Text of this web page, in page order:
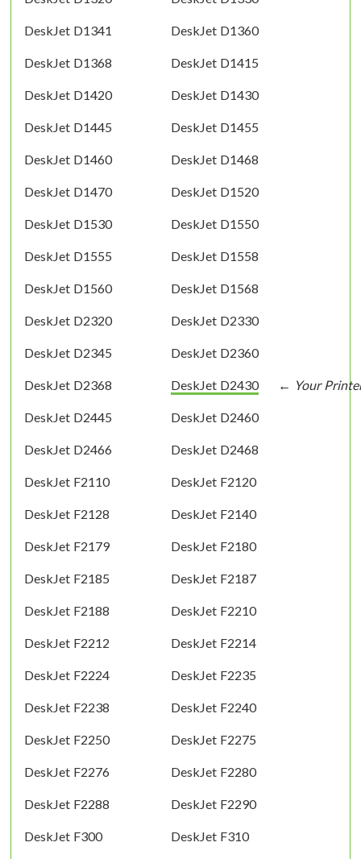
DeskJet D1341 DeskJet D1360
DeskJet D1368 DeskJet D1415
DeskJet D1420 DeskJet D1430
DeskJet D1445 DeskJet D1455
DeskJet D1460 DeskJet D1468
DeskJet D1470 DeskJet D1520
DeskJet D1530 DeskJet D1550
DeskJet D1555 DeskJet D1558
DeskJet D1560 DeskJet D1568
DeskJet D2320 DeskJet D2330
DeskJet D2345 DeskJet D2360
DeskJet D2368 DeskJet D2430
DeskJet D2445 DeskJet D2460
DeskJet D2466 DeskJet D2468
DeskJet F2110 DeskJet F2120
DeskJet F2128 DeskJet F2140
DeskJet F2179 DeskJet F2180
DeskJet F2185 DeskJet F2187
DeskJet F2188 DeskJet F2210
DeskJet F2212 DeskJet F2214
DeskJet F2224 DeskJet F2235
DeskJet F2238 DeskJet F2240
DeskJet F2250 DeskJet F2275
DeskJet F2276 DeskJet F2280
DeskJet F2288 DeskJet F2290
DeskJet F300 DeskJet F310